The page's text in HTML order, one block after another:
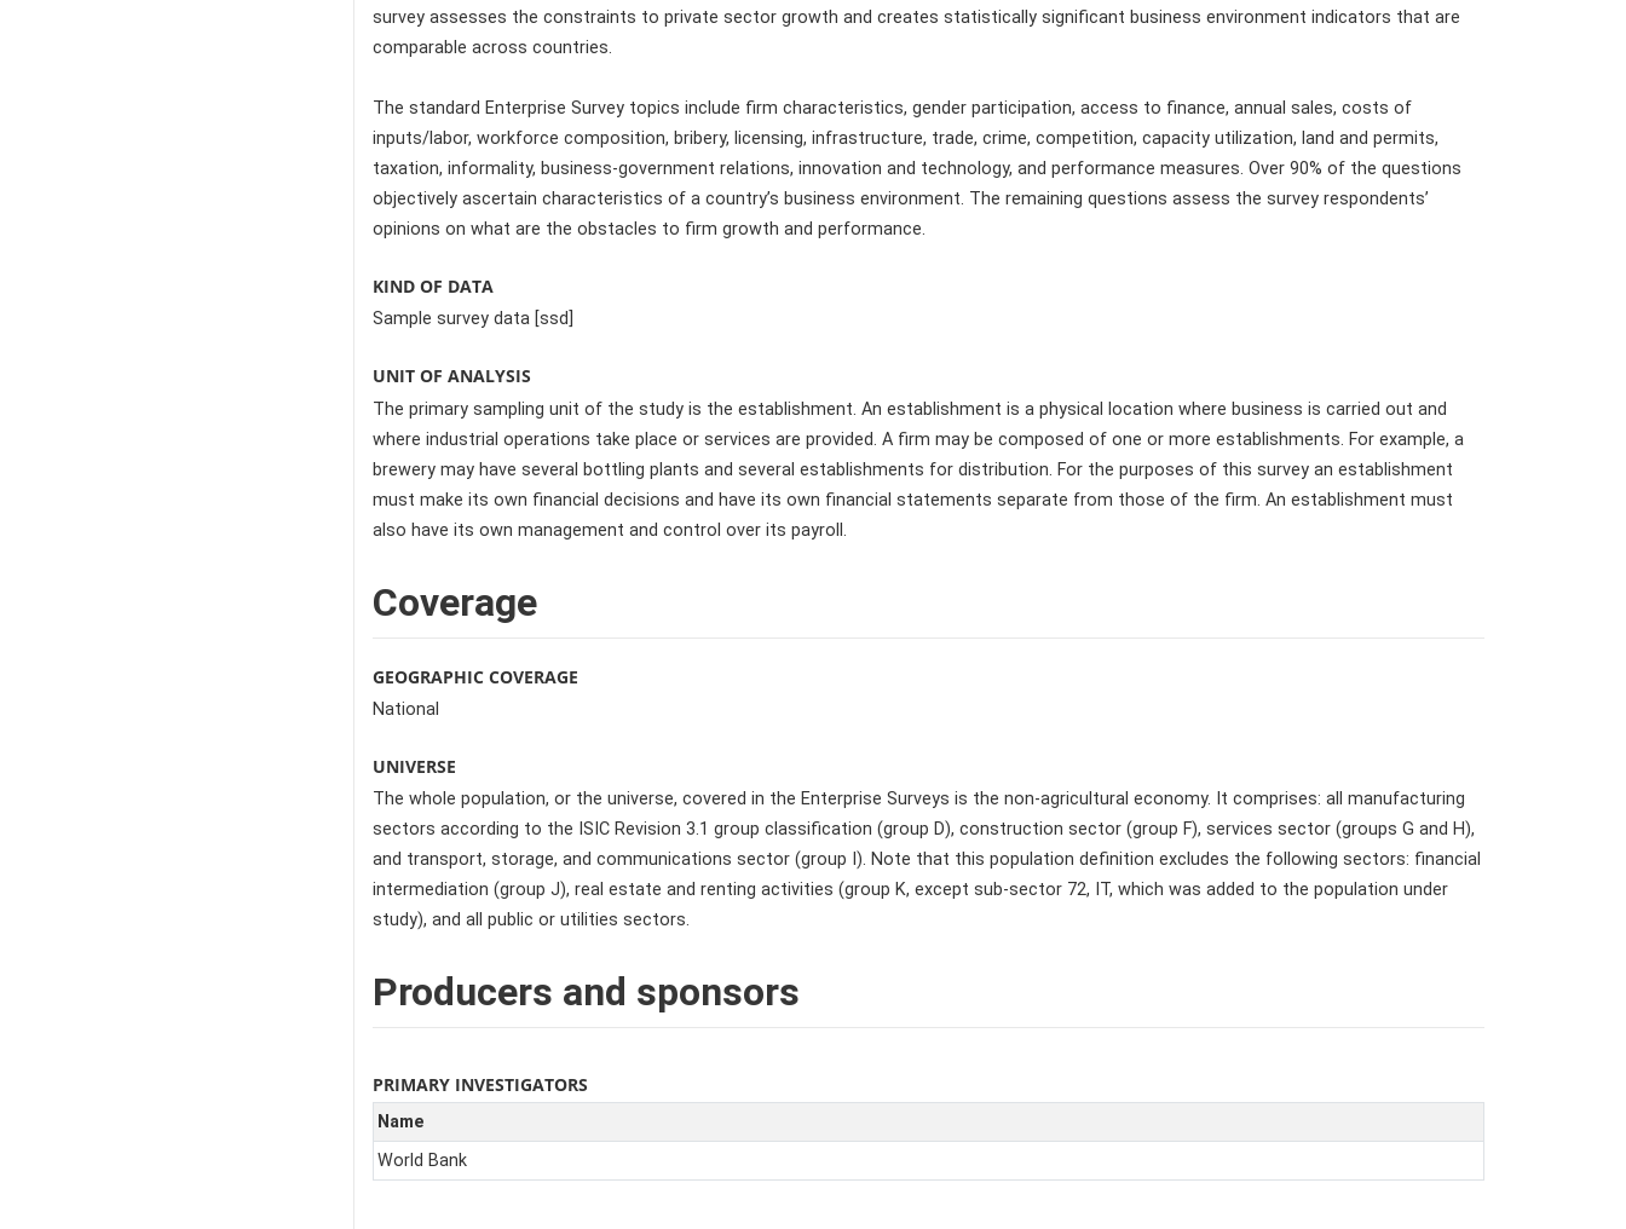
survey assesses the constraints to private sector growth and creates statistically significant business environment indicators that are
comparable across countries.
The standard Enterprise Survey topics include firm characteristics, gender participation, access to finance, annual sales, costs of
inputs/labor, workforce composition, bribery, licensing, infrastructure, trade, crime, competition, capacity utilization, land and permits,
taxation, informality, business-government relations, innovation and technology, and performance measures. Over 90% of the questions
objectively ascertain characteristics of a country’s business environment. The remaining questions assess the survey respondents’
opinions on what are the obstacles to firm growth and performance.
KIND OF DATA
Sample survey data [ssd]
UNIT OF ANALYSIS
The primary sampling unit of the study is the establishment. An establishment is a physical location where business is carried out and
where industrial operations take place or services are provided. A firm may be composed of one or more establishments. For example, a
brewery may have several bottling plants and several establishments for distribution. For the purposes of this survey an establishment
must make its own financial decisions and have its own financial statements separate from those of the firm. An establishment must
also have its own management and control over its payroll.
Coverage
GEOGRAPHIC COVERAGE
National
UNIVERSE
The whole population, or the universe, covered in the Enterprise Surveys is the non-agricultural economy. It comprises: all manufacturing
sectors according to the ISIC Revision 3.1 group classification (group D), construction sector (group F), services sector (groups G and H),
and transport, storage, and communications sector (group I). Note that this population definition excludes the following sectors: financial
intermediation (group J), real estate and renting activities (group K, except sub-sector 72, IT, which was added to the population under
study), and all public or utilities sectors.
Producers and sponsors
PRIMARY INVESTIGATORS
Name
World Bank